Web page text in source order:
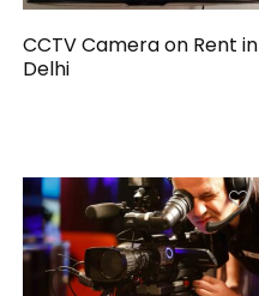
CCTV Camera on Rent in
Delhi